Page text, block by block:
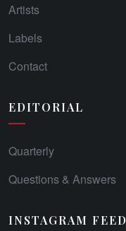
Artists
Labels
Contact
EDITORIAL
Quarterly
Questions & Answers
INSTAGRAM FEED